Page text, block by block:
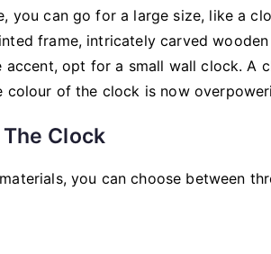
you can go for a large size, like a
frame, intricately carved
accent, opt for a small wall clock. A
colour of the clock is now
Clock
you can choose between